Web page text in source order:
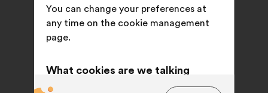
You can change your preferences at
any time on the cookie management
page.
What cookies are we talking
about?